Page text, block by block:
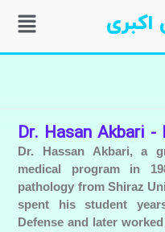
Dr. Hasan Akbari
Dr. Hassan Akbari, a
medical program in
pathology from Shiraz
spent his student
Defense and later